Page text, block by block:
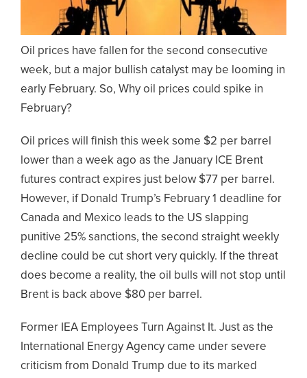
Oil prices have fallen for the second consecutive
week, but a major bullish catalyst may be looming in
early February. So, Why oil prices could spike in
February?
Oil prices will finish this week some $2 per barrel
lower than a week ago as the January ICE Brent
futures contract expires just below $77 per barrel.
However, if Donald Trump’s February 1 deadline for
Canada and Mexico leads to the US slapping
punitive 25% sanctions, the second straight weekly
decline could be cut short very quickly. If the threat
does become a reality, the oil bulls will not stop until
Brent is back above $80 per barrel.
Former IEA Employees Turn Against It. Just as the
International Energy Agency came under severe
criticism from Donald Trump due to its marked